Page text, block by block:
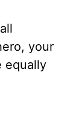
your
equally